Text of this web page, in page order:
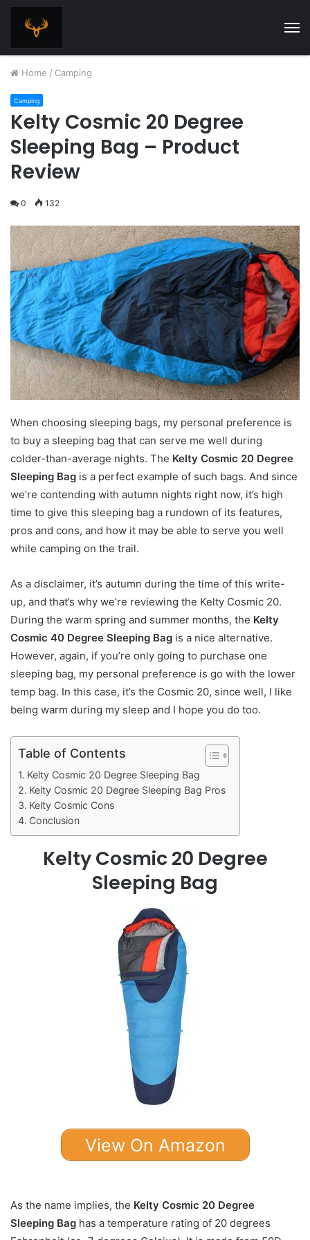
Home / Camping
Camping
Kelty Cosmic 20 Degree
Sleeping Bag – Product
Review
0 132
When choosing sleeping bags, my personal preference is
to buy a sleeping bag that can serve me well during
colder-than-average nights. The Kelty Cosmic 20 Degree
Sleeping Bag is a perfect example of such bags. And since
we’re contending with autumn nights right now, it’s high
time to give this sleeping bag a rundown of its features,
pros and cons, and how it may be able to serve you well
while camping on the trail.
As a disclaimer, it’s autumn during the time of this write-
up, and that’s why we’re reviewing the Kelty Cosmic 20.
During the warm spring and summer months, the Kelty
Cosmic 40 Degree Sleeping Bag is a nice alternative.
However, again, if you’re only going to purchase one
sleeping bag, my personal preference is go with the lower
temp bag. In this case, it’s the Cosmic 20, since well, I like
being warm during my sleep and I hope you do too.
Table of Contents
Kelty Cosmic 20 Degree Sleeping Bag
Kelty Cosmic 20 Degree Sleeping Bag Pros
Kelty Cosmic Cons
Conclusion
Kelty Cosmic 20 Degree
Sleeping Bag
View On Amazon
As the name implies, the Kelty Cosmic 20 Degree
Sleeping Bag has a temperature rating of 20 degrees